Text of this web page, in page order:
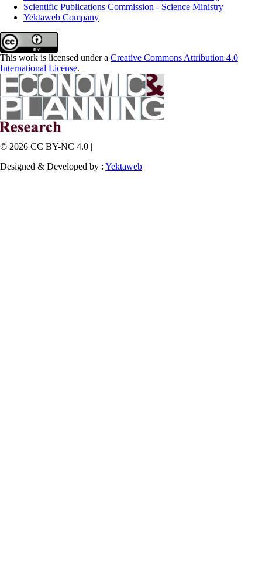
Scientific Publications Commission - Science Ministry
Yektaweb Company
This work is licensed under a Creative Commons Attribution 4.0
International License.
© 2026 CC BY-NC 4.0 |
Designed & Developed by : Yektaweb